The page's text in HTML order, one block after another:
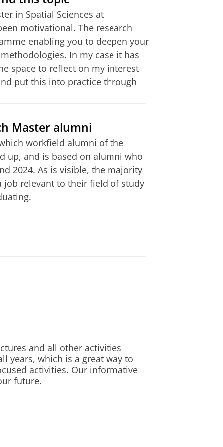
top 10%); Comparable
of at least 7.5.
orientation and
of the admission
and Speaking, and
24 in Writing)
Listening, 5 in Writing)
language test. The
or not.
CV, list of grades,
and national research
in Spatial Sciences at
motivational. The research
enabling you to deepen your
In my case it has
space to reflect on my interest
put this into practice through
Faculty of Spatial Sciences is
understanding and professional.
my bachelor, adjusting to a
international students and
internship in Brussels with a
Master alumni
workfield alumni of the
up, and is based on alumni who
2024. As is visible, the majority
job relevant to their field of study
and all other activities
years, which is a great way to
activities. Our informative
future.